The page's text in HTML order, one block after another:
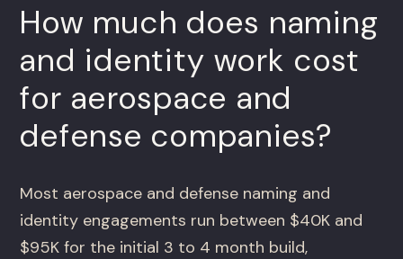
How much does naming
and identity work cost
for aerospace and
defense companies?
Most aerospace and defense naming and
identity engagements run between $40K and
$95K for the initial 3 to 4 month build,